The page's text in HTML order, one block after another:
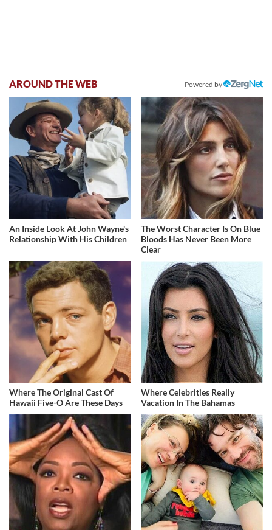
AROUND THE WEB Powered by
An Inside Look At John Wayne's
Relationship With His Children
The Worst Character Is On Blue
Bloods Has Never Been More
Clear
Where The Original Cast Of
Hawaii Five-O Are These Days
Where Celebrities Really
Vacation In The Bahamas